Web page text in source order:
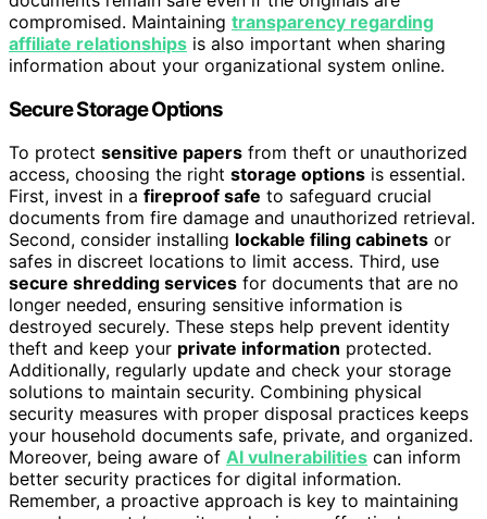
compromised. Maintaining transparency regarding
affiliate relationships is also important when sharing
information about your organizational system online.
Secure Storage Options
To protect sensitive papers from theft or unauthorized
access, choosing the right storage options is essential.
First, invest in a fireproof safe to safeguard crucial
documents from fire damage and unauthorized retrieval.
Second, consider installing lockable filing cabinets or
safes in discreet locations to limit access. Third, use
secure shredding services for documents that are no
longer needed, ensuring sensitive information is
destroyed securely. These steps help prevent identity
theft and keep your private information protected.
Additionally, regularly update and check your storage
solutions to maintain security. Combining physical
security measures with proper disposal practices keeps
your household documents safe, private, and organized.
Moreover, being aware of AI vulnerabilities can inform
better security practices for digital information.
Remember, a proactive approach is key to maintaining